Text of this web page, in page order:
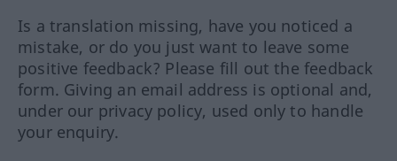
Is a translation missing, have you noticed a
mistake, or do you just want to leave some
positive feedback? Please fill out the feedback
form. Giving an email address is optional and,
under our privacy policy, used only to handle
your enquiry.